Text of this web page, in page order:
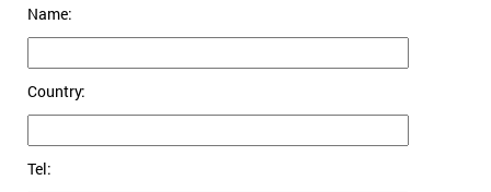
Name:
Country:
Tel: